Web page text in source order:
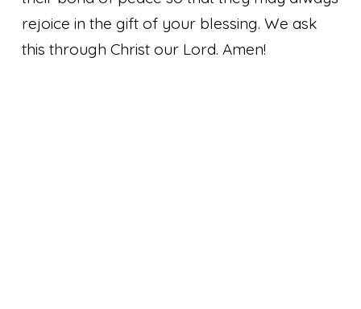
rejoice in the gift of your blessing. We ask
this through Christ our Lord. Amen!